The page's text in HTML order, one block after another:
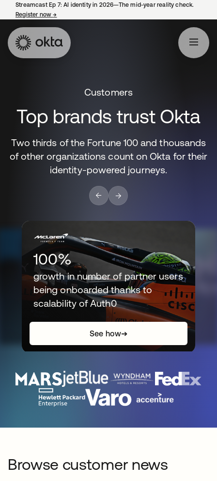
Streamcast Ep 7: AI identity in 2026—The mid-year reality check.
Register now→
Customers
Top brands trust Okta
Two thirds of the Fortune 100 and thousands
of other organizations count on Okta for their
identity-powered journeys.
100%
growth in number of partner users
being onboarded thanks to
scalability of Auth0
See how➔
Browse customer news